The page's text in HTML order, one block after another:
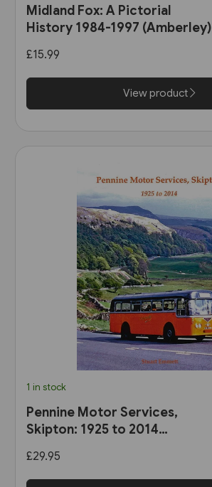
Midland Fox: A Pictorial
History 1984-1997 (Amberley)
£15.99
View product
1 in stock
Pennine Motor Services,
Skipton: 1925 to 2014
£29.95